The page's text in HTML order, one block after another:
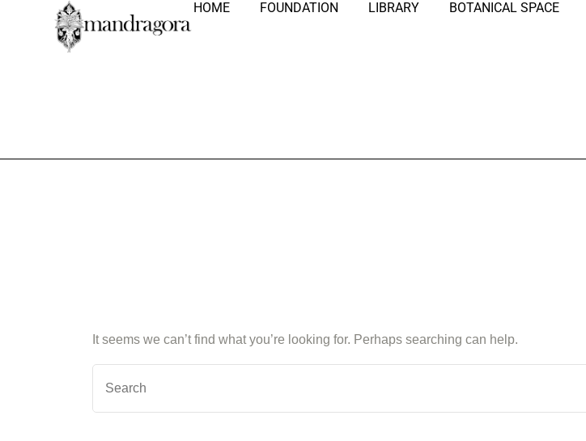
HOME FOUNDATION LIBRARY BOTANICAL SPACE
It seems we can’t find what you’re looking for. Perhaps searching can help.